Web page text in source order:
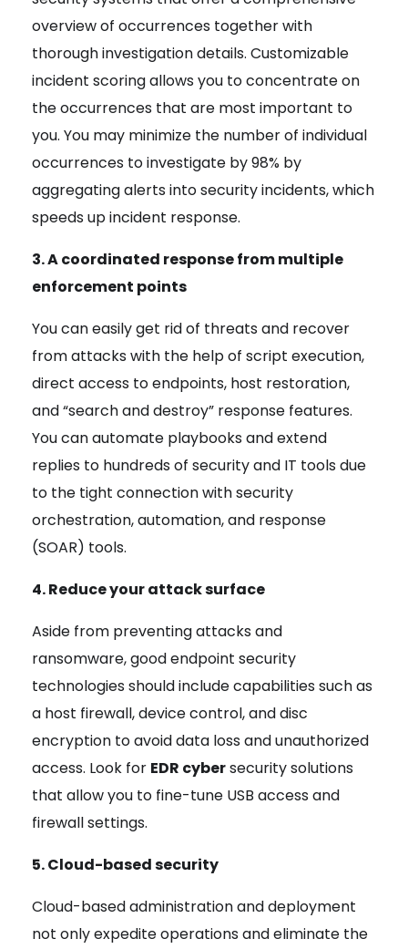
overview of occurrences together with
thorough investigation details. Customizable
incident scoring allows you to concentrate on
the occurrences that are most important to
you. You may minimize the number of individual
occurrences to investigate by 98% by
aggregating alerts into security incidents, which
speeds up incident response.
3. A coordinated response from multiple
enforcement points
You can easily get rid of threats and recover
from attacks with the help of script execution,
direct access to endpoints, host restoration,
and “search and destroy” response features.
You can automate playbooks and extend
replies to hundreds of security and IT tools due
to the tight connection with security
orchestration, automation, and response
(SOAR) tools.
4. Reduce your attack surface
Aside from preventing attacks and
ransomware, good endpoint security
technologies should include capabilities such as
a host firewall, device control, and disc
encryption to avoid data loss and unauthorized
access. Look for EDR cybersecurity solutions
that allow you to fine-tune USB access and
firewall settings.
5. Cloud-based security
Cloud-based administration and deployment
not only expedite operations and eliminate the